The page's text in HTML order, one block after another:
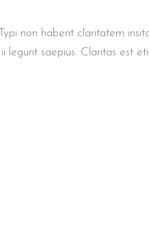
non habent claritatem
saepius. Claritas est